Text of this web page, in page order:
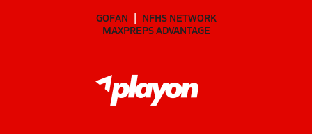
GOFAN
NFHS NETWORK
MAXPREPS ADVANTAGE